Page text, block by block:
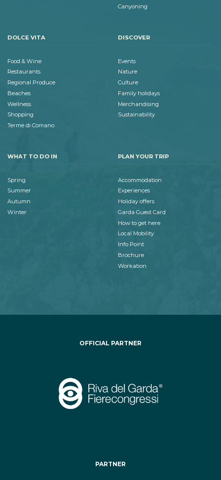
Canyoning
DOLCE VITA
Food & Wine
Restaurants
Regional Produce
Beaches
Wellness
Shopping
Terme di Comano
DISCOVER
Events
Nature
Culture
Family holidays
Merchandising
Sustainability
WHAT TO DO IN
Spring
Summer
Autumn
Winter
PLAN YOUR TRIP
Accommodation
Experiences
Holiday offers
Garda Guest Card
How to get here
Local Mobility
Info Point
Brochure
Workation
OFFICIAL PARTNER
PARTNER